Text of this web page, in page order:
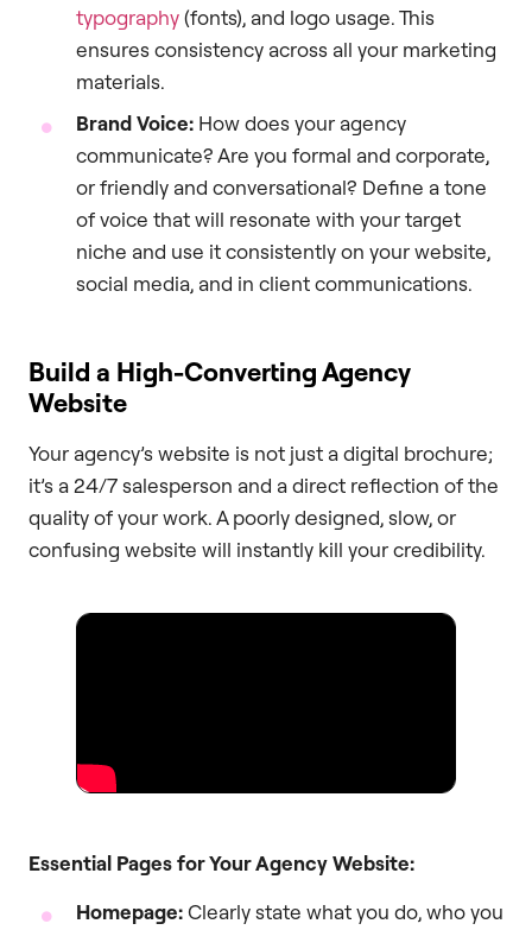
typography(fonts), and logo usage. This
ensures consistency across all your marketing
materials.
Brand Voice: How does your agency
communicate? Are you formal and corporate,
or friendly and conversational? Define a tone
of voice that will resonate with your target
niche and use it consistently on your website,
social media, and in client communications.
Build a High-Converting Agency
Website
Your agency’s website is not just a digital brochure;
it’s a 24/7 salesperson and a direct reflection of the
quality of your work. A poorly designed, slow, or
confusing website will instantly kill your credibility.
Essential Pages for Your Agency Website:
Homepage:Clearly state what you do, who you